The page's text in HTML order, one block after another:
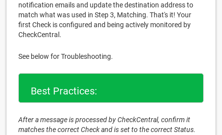
notification emails and update the destination address to
match what was used in Step 3, Matching. That's it! Your
first Check is configured and being actively monitored by
CheckCentral.
See below for Troubleshooting.
Best Practices:
After a message is processed by CheckCentral, confirm it
matches the correct Check and is set to the correct Status.